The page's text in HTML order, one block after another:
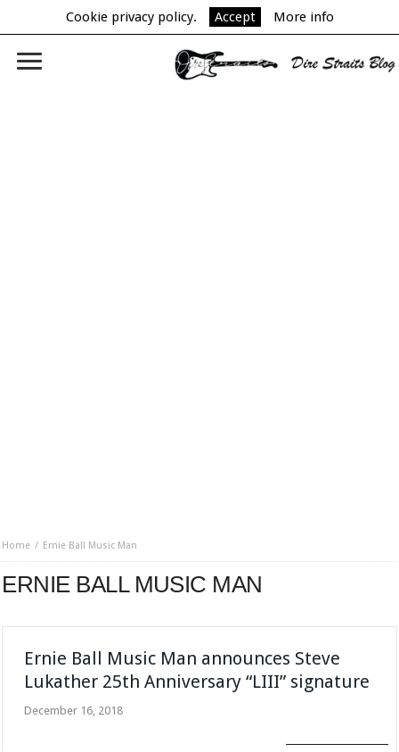
Cookie privacy policy. Accept More info
Home Ernie Ball Music Man
ERNIE BALL MUSIC MAN
Ernie Ball Music Man announces Steve
Lukather 25th Anniversary “LIII” signature
December 16, 2018